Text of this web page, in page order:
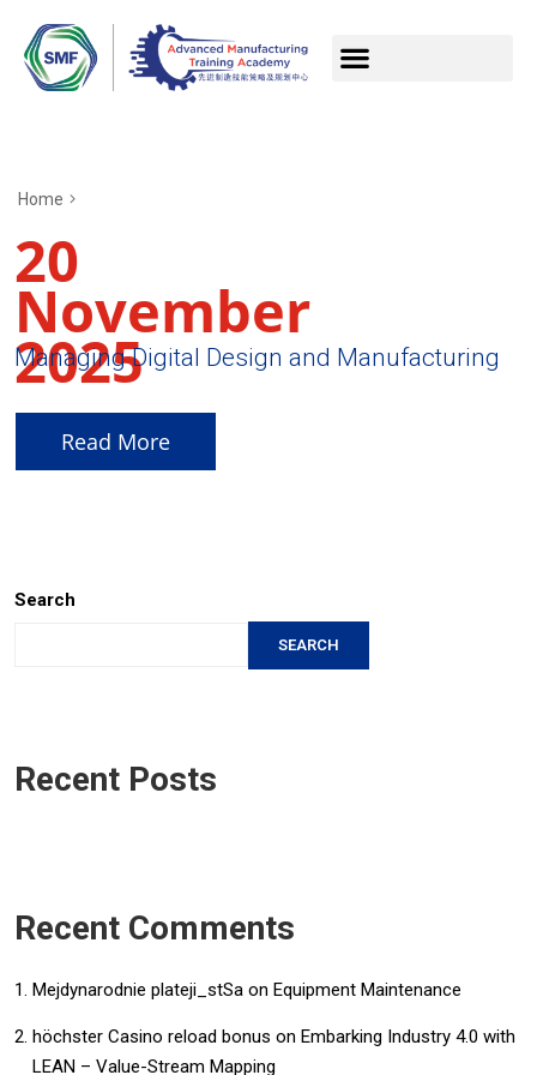
Home
20
November
2025
Managing Digital Design and Manufacturing
Read More
Search
SEARCH
Recent Posts
Recent Comments
Mejdynarodnie plateji_stSa on Equipment Maintenance
höchster Casino reload bonus on Embarking Industry 4.0 with
LEAN – Value-Stream Mapping